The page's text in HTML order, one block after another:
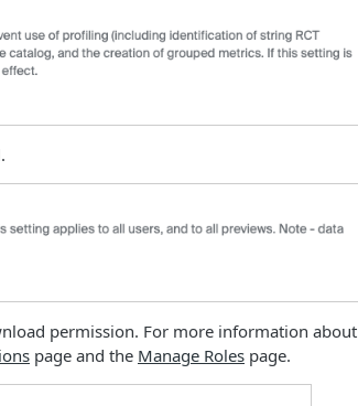
permission. For more information about
page and the Manage Roles page.